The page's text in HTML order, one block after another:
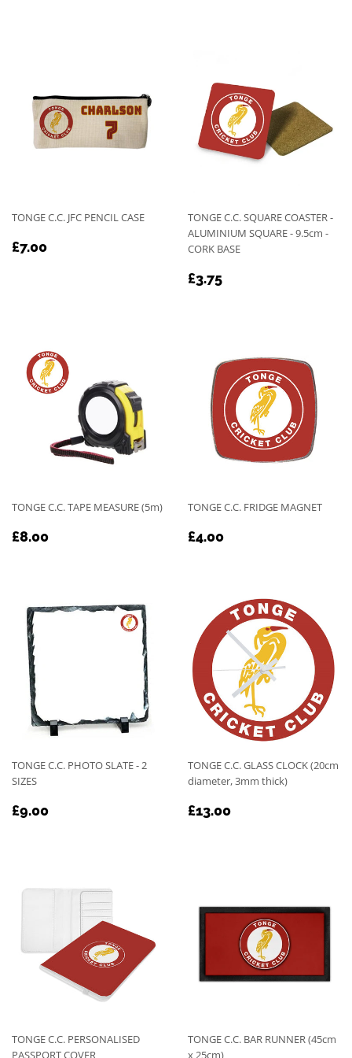
TONGE C.C. JFC PENCIL CASE
REGULAR
£7.00
TONGE C.C. SQUARE COASTER -
ALUMINIUM SQUARE - 9.5cm -
CORK BASE
REGULAR
£3.75
TONGE C.C. TAPE MEASURE (5m)
REGULAR
£8.00
TONGE C.C. FRIDGE MAGNET
REGULAR
£4.00
TONGE C.C. PHOTO SLATE - 2
SIZES
REGULAR
£9.00
TONGE C.C. GLASS CLOCK (20cm
diameter, 3mm thick)
REGULAR
£13.00
TONGE C.C. PERSONALISED
PASSPORT COVER
TONGE C.C. BAR RUNNER (45cm
x 25cm)